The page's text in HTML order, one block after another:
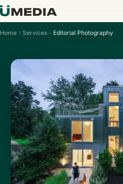
Services
Solutions
Pricing
Portfolio
Blog
Home Services Editorial Photography